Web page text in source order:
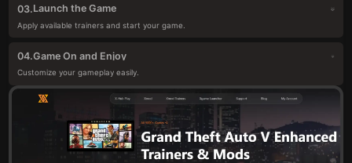
03.Launch the Game
Apply available trainers and start your game.
04.Game On and Enjoy
Customize your gameplay easily.